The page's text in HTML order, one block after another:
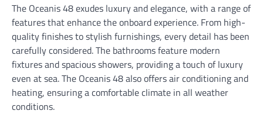
The Oceanis 48 exudes luxury and elegance, with a range of
features that enhance the onboard experience. From high-
quality finishes to stylish furnishings, every detail has been
carefully considered. The bathrooms feature modern
fixtures and spacious showers, providing a touch of luxury
even at sea. The Oceanis 48 also offers air conditioning and
heating, ensuring a comfortable climate in all weather
conditions.